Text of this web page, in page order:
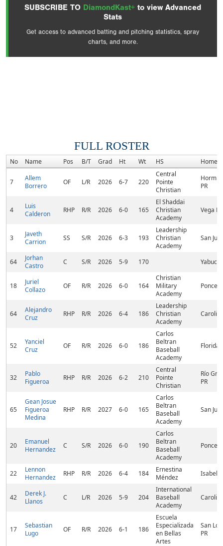
SUBSCRIBE TO DiamondKast+ to view Advanced
Stats
Get access to advanced batting and pitching statistics, spray
charts, and more.
FULL ROSTER
No Name Pos B/T Grad Ht Wt HS
7
Allem
Borrero
OF L/R 2026 6-7 220
Central
Pointe
Christian
PR
4
Luis
Calderon
RHP R/R 2026 6-0 165
El Shaddai
Christian
Academy
Vega
3
Javeth
Carrion
SS S/R 2026 6-3 193
Leadership
Christian
Academy
San
64
Jorhan
Castro
C S/R 2026 5-9 170
18
Juriel
Collazo
OF R/R 2026 6-0 164
Christian
Military
Academy
Ponce,
64
Alejandro
Cruz
RHP R/R 2026 6-4 186
Leadership
Christian
Academy
52
Yanciel
Cruz
OF R/R 2026 6-0 186
Carlos
Beltran
Baseball
Academy
Florida,
32
Pablo
Figueroa
RHP R/R 2026 6-2 210
Central
Pointe
Christian
Río
PR
65
Gean Josue
Figueroa
Medina
RHP R/R 2027 6-0 165
Carlos
Beltran
Baseball
Academy
San
20
Emanuel
Hernandez
C S/R 2026 6-0 190
Carlos
Beltran
Baseball
Academy
Ponce,
22
Lennon
Hernandez
RHP R/R 2026 6-4 184
Ernestina
Méndez
Isabela,
42
Derek J.
Llanos
C L/R 2026 5-9 204
International
Baseball
Academy
17
Sebastian
Lugo
OF R/R 2026 6-1 186
Escuela
Especializada
en Bellas
Artes
San
PR